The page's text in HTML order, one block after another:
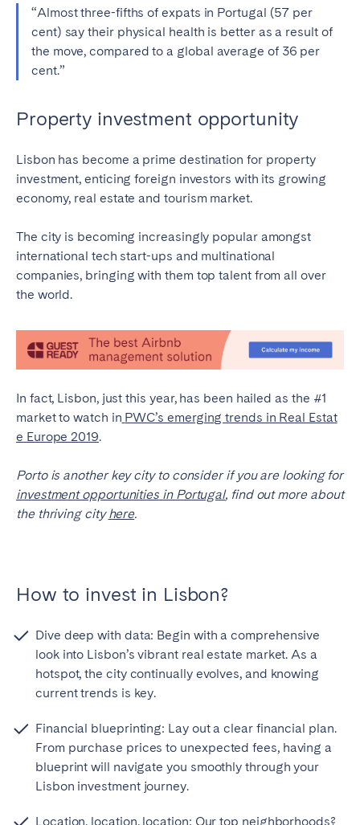
“Almost three-fifths of expats in Portugal (57 per
cent) say their physical health is better as a result of
the move, compared to a global average of 36 per
cent.”
Property investment opportunity
Lisbon has become a prime destination for property
investment, enticing foreign investors with its growing
economy, real estate and tourism market.
The city is becoming increasingly popular amongst
international tech start-ups and multinational
companies, bringing with them top talent from all over
the world.
In fact, Lisbon, just this year, has been hailed as the #1
market to watch in PWC’s emerging trends in Real Estat
e Europe 2019.
Porto is another key city to consider if you are looking for
investment opportunities in Portugal, find out more about
the thriving cityhere.
How to invest in Lisbon?
Dive deep with data: Begin with a comprehensive
look into Lisbon’s vibrant real estate market. As a
hotspot, the city continually evolves, and knowing
current trends is key.
Financial blueprinting: Lay out a clear financial plan.
From purchase prices to unexpected fees, having a
blueprint will navigate you smoothly through your
Lisbon investment journey.
Location, location, location: Our top neighborhoods?